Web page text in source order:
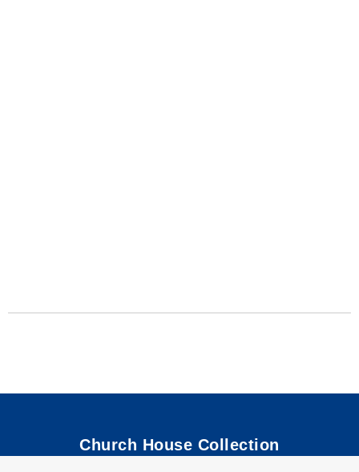
Church House Collection